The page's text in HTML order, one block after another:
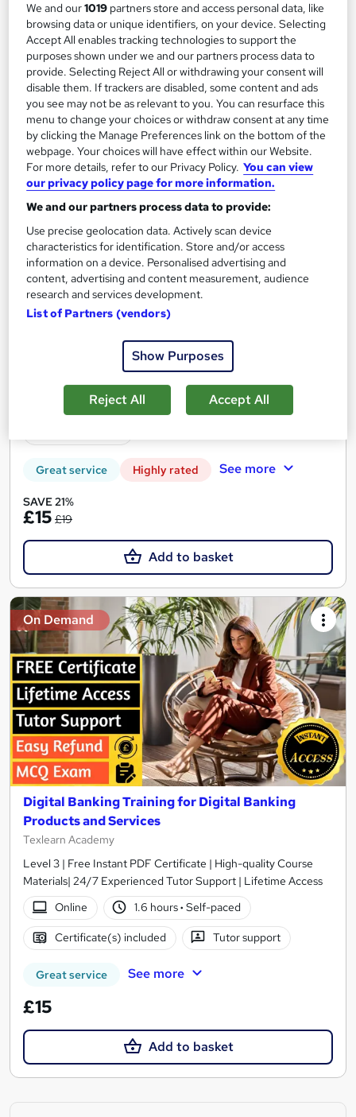
Add to basket
On Demand
Banking Basics: Mandatory Training for Customer
Reps & Cashiers
Empower UK Employment Training
Workplace Management Toolkit
Online
2 hours·Self-paced Certificate(s) included
Great service Highly rated See more
SAVE 21%
£15 £19
Add to basket
On Demand
Digital Banking Training for Digital Banking
Products and Services
Texlearn Academy
Level 3 | Free Instant PDF Certificate | High-quality Course
Materials| 24/7 Experienced Tutor Support | Lifetime Access
Online
1.6 hours· Self-paced
Certificate(s) included Tutor support
Great service See more
£15
Add to basket
We and our1019 partners store and access personal data, like
browsing data or unique identifiers, on your device. Selecting
Accept All enables tracking technologies to support the
purposes shown under we and our partners process data to
provide. Selecting Reject All or withdrawing your consent will
disable them. If trackers are disabled, some content and ads
you see may not be as relevant to you. You can resurface this
menu to change your choices or withdraw consent at any time
by clicking the Manage Preferences link on the bottom of the
webpage. Your choices will have effect within our Website.
For more details, refer to our Privacy Policy. You can view
our privacy policy page for more information.
We and our partners process data to provide:
Use precise geolocation data. Actively scan device
characteristics for identification. Store and/or access
information on a device. Personalised advertising and
content, advertising and content measurement, audience
research and services development.
List of Partners (vendors)
Show Purposes
Reject All Accept All